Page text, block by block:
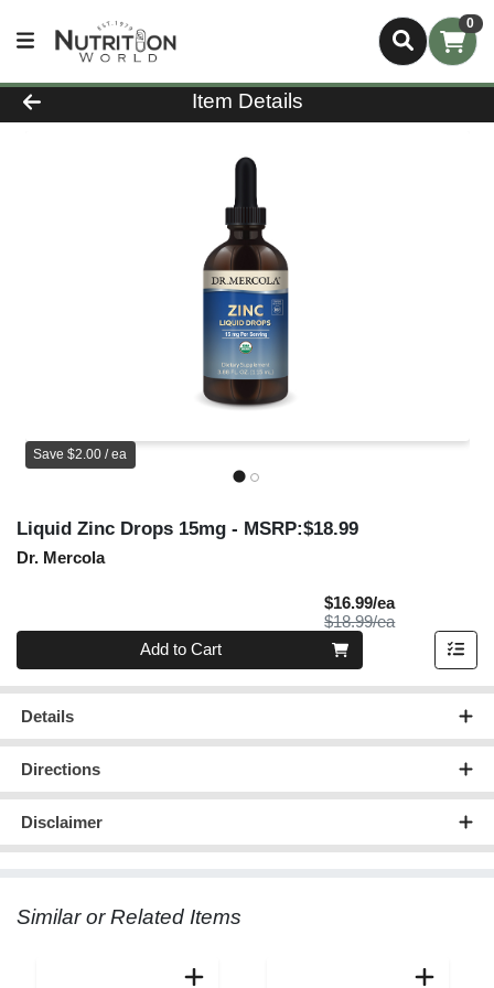
0
Product Details Page
Item Details
Save $2.00 / ea
Liquid Zinc Drops 15mg - MSRP:$18.99
Dr. Mercola
$16.99/eaSale Price
$18.99/eaProduct Price
Quantity 0
Add to Cart
Details
Directions
Disclaimer
Similar or Related Items